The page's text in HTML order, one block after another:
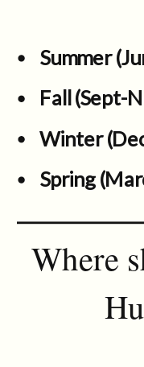
Summer
Fall (Sept-
Winter
Spring
Where